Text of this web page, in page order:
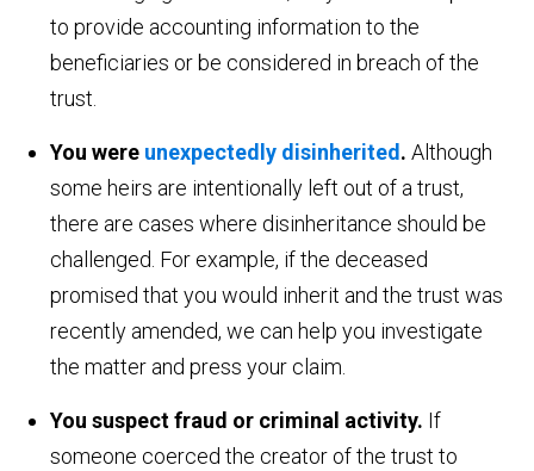
to provide accounting information to the
beneficiaries or be considered in breach of the
trust.
You were unexpectedly disinherited. Although
some heirs are intentionally left out of a trust,
there are cases where disinheritance should be
challenged. For example, if the deceased
promised that you would inherit and the trust was
recently amended, we can help you investigate
the matter and press your claim.
You suspect fraud or criminal activity. If
someone coerced the creator of the trust to